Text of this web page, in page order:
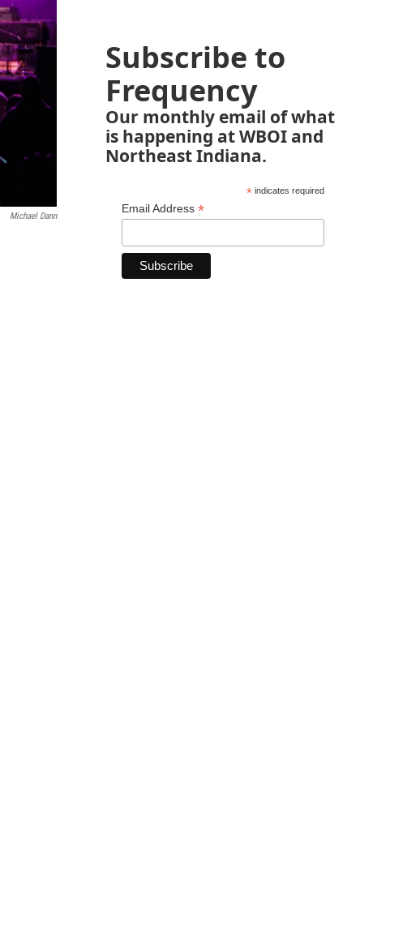
Michael Dann
Subscribe to
Frequency
Our monthly email of what
is happening at WBOI and
Northeast Indiana.
*indicates required
Email Address *